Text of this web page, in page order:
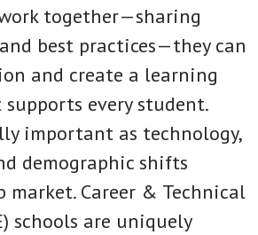
together—sharing
best practices—they can
and create a learning
every student.
important as technology,
demographic shifts
market. Career & Technical
schools are uniquely